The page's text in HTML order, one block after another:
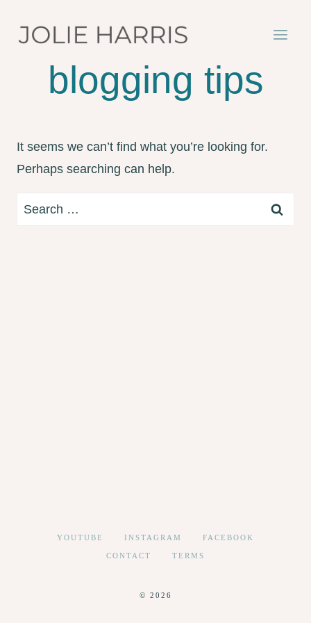
blogging tips
It seems we can’t find what you’re looking for.
Perhaps searching can help.
Search
YOUTUBE INSTAGRAM FACEBOOK
CONTACT TERMS
© 2026